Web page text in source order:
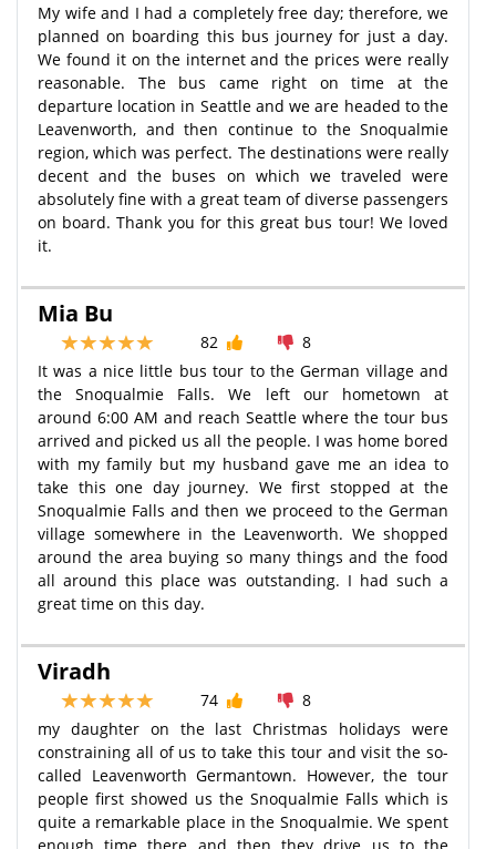
My wife and I had a completely free day; therefore, we
planned on boarding this bus journey for just a day.
We found it on the internet and the prices were really
reasonable. The bus came right on time at the
departure location in Seattle and we are headed to the
Leavenworth, and then continue to the Snoqualmie
region, which was perfect. The destinations were really
decent and the buses on which we traveled were
absolutely fine with a great team of diverse passengers
on board. Thank you for this great bus tour! We loved
it.
Mia Bu
82
8
It was a nice little bus tour to the German village and
the Snoqualmie Falls. We left our hometown at
around 6:00 AM and reach Seattle where the tour bus
arrived and picked us all the people. I was home bored
with my family but my husband gave me an idea to
take this one day journey. We first stopped at the
Snoqualmie Falls and then we proceed to the German
village somewhere in the Leavenworth. We shopped
around the area buying so many things and the food
all around this place was outstanding. I had such a
great time on this day.
Viradh
74
8
my daughter on the last Christmas holidays were
constraining all of us to take this tour and visit the so-
called Leavenworth Germantown. However, the tour
people first showed us the Snoqualmie Falls which is
quite a remarkable place in the Snoqualmie. We spent